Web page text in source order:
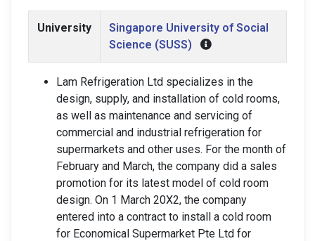
University
Singapore University of Social
Science (SUSS)
Lam Refrigeration Ltd specializes in the
design, supply, and installation of cold rooms,
as well as maintenance and servicing of
commercial and industrial refrigeration for
supermarkets and other uses. For the month of
February and March, the company did a sales
promotion for its latest model of cold room
design. On 1 March 20X2, the company
entered into a contract to install a cold room
for Economical Supermarket Pte Ltd for